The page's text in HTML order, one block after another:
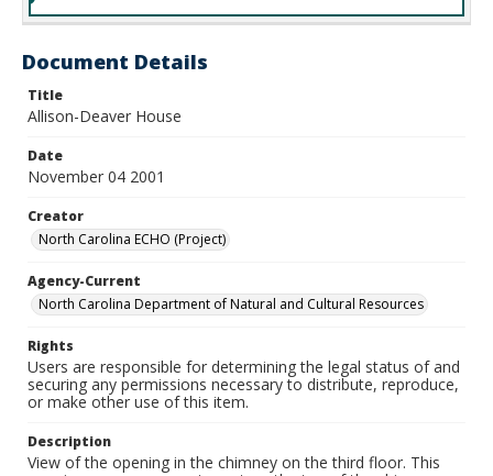
Document Details
Title
Allison-Deaver House
Date
November 04 2001
Creator
North Carolina ECHO (Project)
Agency-Current
North Carolina Department of Natural and Cultural Resources
Rights
Users are responsible for determining the legal status of and
securing any permissions necessary to distribute, reproduce,
or make other use of this item.
Description
View of the opening in the chimney on the third floor. This